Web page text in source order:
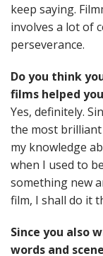
keep saying.
involves a lot of
perseverance.
Do you think
films helped
Yes, definitely.
the most
my knowledge
when I used to
something new
film, I shall do it
Since you also
words and